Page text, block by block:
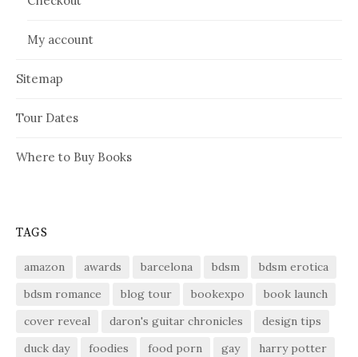
My account
Sitemap
Tour Dates
Where to Buy Books
TAGS
amazon awards barcelona bdsm
bdsm erotica
bdsm romance
blog tour bookexpo
book launch
cover reveal
daron's guitar chronicles
design tips
duck day
foodies food porn gay
harry potter